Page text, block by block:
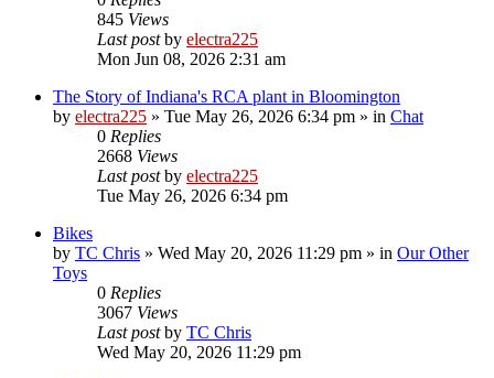
845 Views
Last postby electra225
Mon Jun 08, 2026 2:31 am
The Story of Indiana's RCA plant in Bloomington
by electra225 » Tue May 26, 2026 6:34 pm » in Chat
0 Replies
2668 Views
Last postby electra225
Tue May 26, 2026 6:34 pm
Bikes
by TC Chris » Wed May 20, 2026 11:29 pm » in Our Other
Toys
0 Replies
3067 Views
Last postby TC Chris
Wed May 20, 2026 11:29 pm